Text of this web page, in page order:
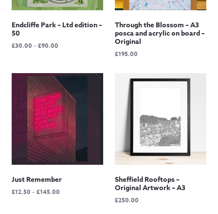
Endcliffe Park – Ltd edition –
50
£30.00 –£90.00
through
£90.00
Through the Blossom – A3
posca and acrylic on board –
Original
£195.00
Just Remember
£12.50 –£145.00
Sheffield Rooftops –
Original Artwork – A3
£250.00